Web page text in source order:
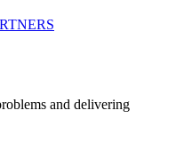
and delivering